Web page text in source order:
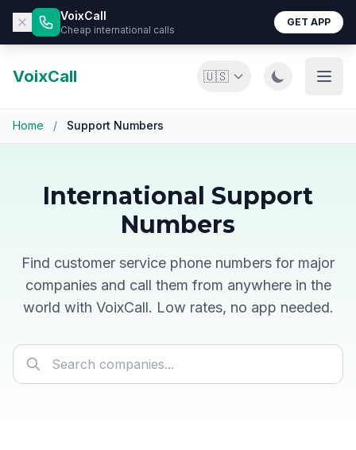
VoixCall
Cheap international calls
GET APP
VoixCall 🇺🇸
Home / Support Numbers
International Support
Numbers
Find customer service phone numbers for major
companies and call them from anywhere in the
world with VoixCall. Low rates, no app needed.